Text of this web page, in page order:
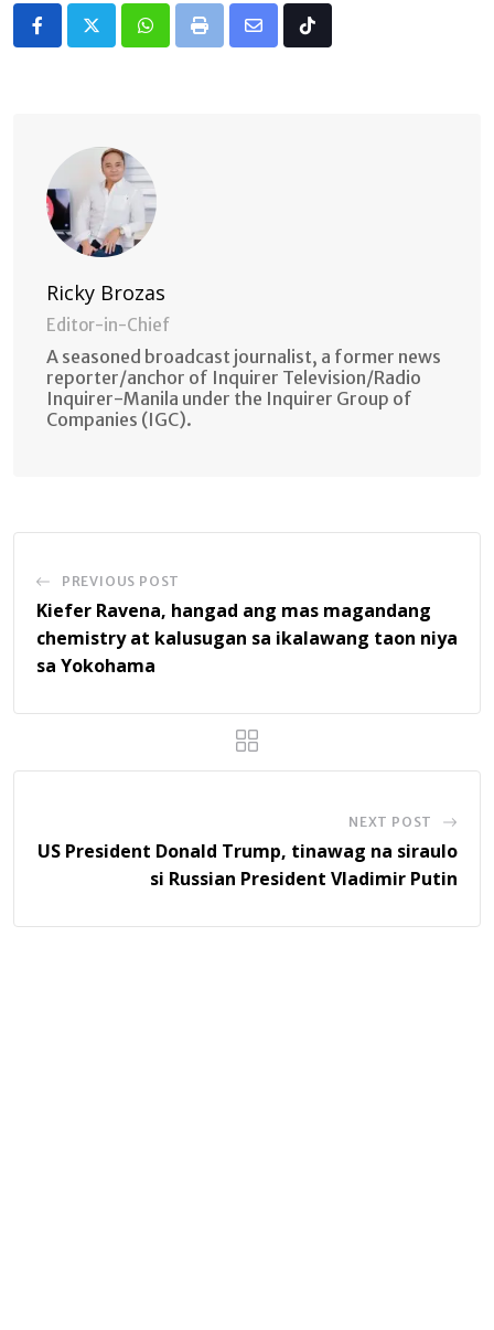
Whatsapp
Print
Share Tiktok
Ricky Brozas
Editor-in-Chief
A seasoned broadcast journalist, a former news
reporter/anchor of Inquirer Television/Radio
Inquirer-Manila under the Inquirer Group of
Companies (IGC).
PREVIOUS POST
Kiefer Ravena, hangad ang mas magandang
chemistry at kalusugan sa ikalawang taon niya
sa Yokohama
NEXT POST
US President Donald Trump, tinawag na siraulo
si Russian President Vladimir Putin